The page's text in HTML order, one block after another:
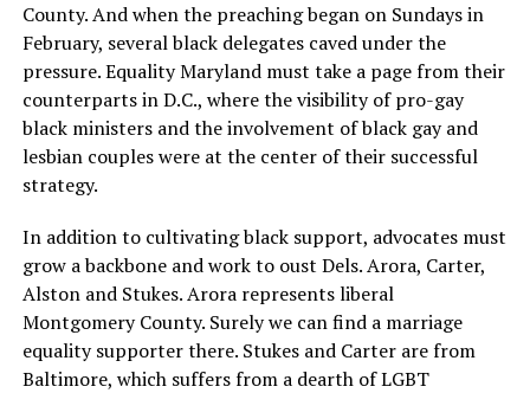
County. And when the preaching began on Sundays in
February, several black delegates caved under the
pressure. Equality Maryland must take a page from their
counterparts in D.C., where the visibility of pro-gay
black ministers and the involvement of black gay and
lesbian couples were at the center of their successful
strategy.
In addition to cultivating black support, advocates must
grow a backbone and work to oust Dels. Arora, Carter,
Alston and Stukes. Arora represents liberal
Montgomery County. Surely we can find a marriage
equality supporter there. Stukes and Carter are from
Baltimore, which suffers from a dearth of LGBT